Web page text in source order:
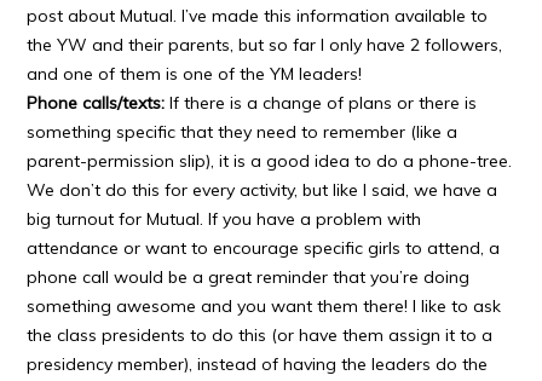
post about Mutual. I’ve made this information available to
the YW and their parents, but so far I only have 2 followers,
and one of them is one of the YM leaders!
Phone calls/texts:If there is a change of plans or there is
something specific that they need to remember (like a
parent-permission slip), it is a good idea to do a phone-tree.
We don’t do this for every activity, but like I said, we have a
big turnout for Mutual. If you have a problem with
attendance or want to encourage specific girls to attend, a
phone call would be a great reminder that you’re doing
something awesome and you want them there! I like to ask
the class presidents to do this (or have them assign it to a
presidency member), instead of having the leaders do the